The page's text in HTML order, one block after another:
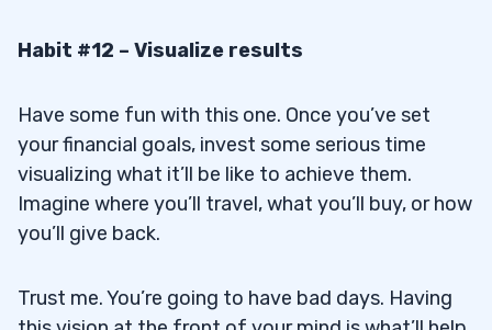
Habit #12 – Visualize results
Have some fun with this one. Once you’ve set
your financial goals, invest some serious time
visualizing what it’ll be like to achieve them.
Imagine where you’ll travel, what you’ll buy, or how
you’ll give back.
Trust me. You’re going to have bad days. Having